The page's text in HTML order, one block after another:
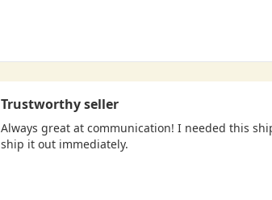
Trustworthy seller
Always great at communication! I needed this
ship it out immediately.